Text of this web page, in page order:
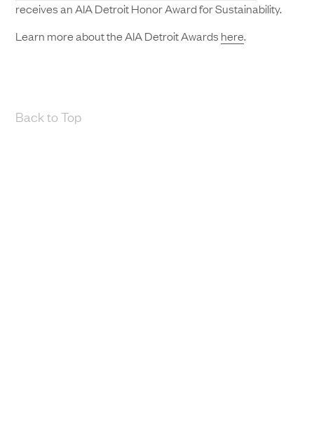
receives an AIA Detroit Honor Award for Sustainability.
Learn more about the AIA Detroit Awards here.
Back to Top